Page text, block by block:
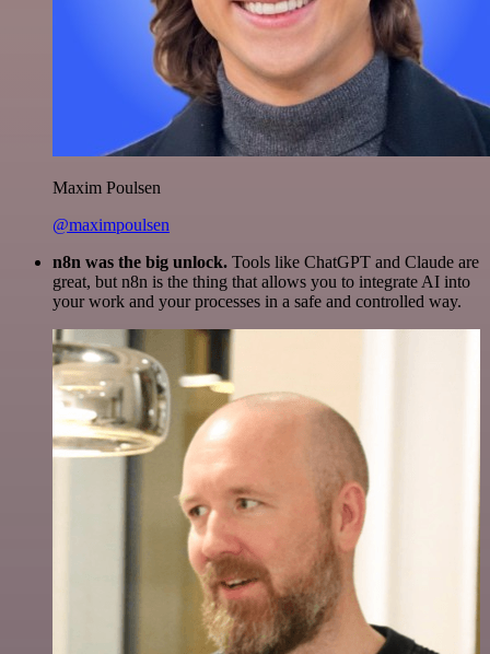
Maxim Poulsen
@maximpoulsen
n8n was the big unlock. Tools like ChatGPT and Claude are
great, but n8n is the thing that allows you to integrate AI into
your work and your processes in a safe and controlled way.